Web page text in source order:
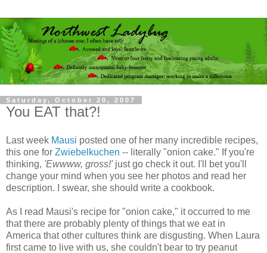
Saturday, October 20, 2007
You EAT that?!
Last week Mausi posted one of her many incredible recipes,
this one for Zwiebelkuchen -- literally "onion cake." If you're
thinking, 'Ewwww, gross!'just go check it out. I'll bet you'll
change your mind when you see her photos and read her
description. I swear, she should write a cookbook.
As I read Mausi's recipe for "onion cake," it occurred to me
that there are probably plenty of things that we eat in
America that other cultures think are disgusting. When Laura
first came to live with us, she couldn't bear to try peanut